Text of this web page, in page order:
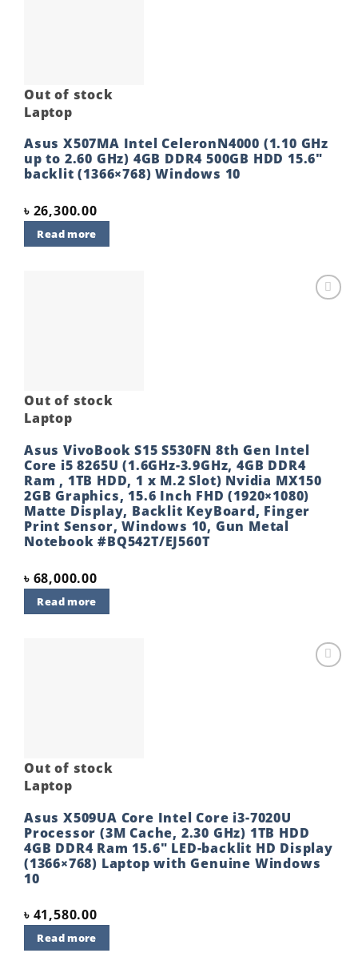
Out of stock
Laptop
Asus X507MA Intel CeleronN4000 (1.10 GHz
up to 2.60 GHz) 4GB DDR4 500GB HDD 15.6″
backlit (1366×768) Windows 10
৳ 26,300.00
Read more
Out of stock
Laptop
Asus VivoBook S15 S530FN 8th Gen Intel
Core i5 8265U (1.6GHz-3.9GHz, 4GB DDR4
Ram , 1TB HDD, 1 x M.2 Slot) Nvidia MX150
2GB Graphics, 15.6 Inch FHD (1920×1080)
Matte Display, Backlit KeyBoard, Finger
Print Sensor, Windows 10, Gun Metal
Notebook #BQ542T/EJ560T
৳ 68,000.00
Read more
Out of stock
Laptop
Asus X509UA Core Intel Core i3-7020U
Processor (3M Cache, 2.30 GHz) 1TB HDD
4GB DDR4 Ram 15.6″ LED-backlit HD Display
(1366×768) Laptop with Genuine Windows
10
৳ 41,580.00
Read more